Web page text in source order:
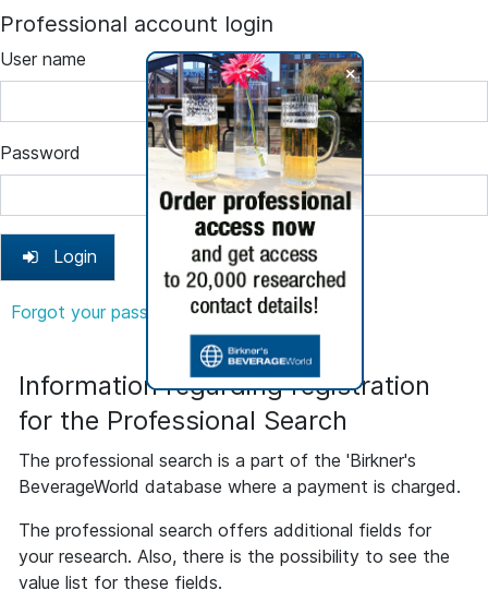
+
Professional account login
User name
Password
Login
Forgot your password?
Information regarding registration
for the Professional Search
The professional search is a part of the 'Birkner's
BeverageWorld database where a payment is charged.
The professional search offers additional fields for
your research. Also, there is the possibility to see the
value list for these fields.